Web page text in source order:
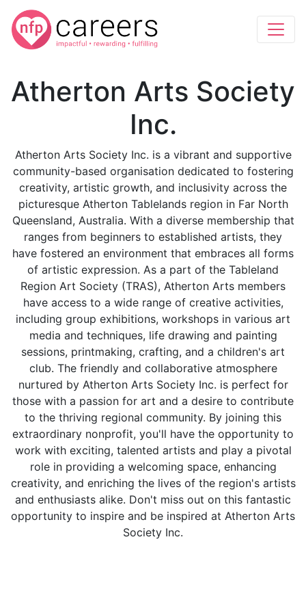
Atherton Arts Society
Inc.
Atherton Arts Society Inc. is a vibrant and supportive
community-based organisation dedicated to fostering
creativity, artistic growth, and inclusivity across the
picturesque Atherton Tablelands region in Far North
Queensland, Australia. With a diverse membership that
ranges from beginners to established artists, they
have fostered an environment that embraces all forms
of artistic expression. As a part of the Tableland
Region Art Society (TRAS), Atherton Arts members
have access to a wide range of creative activities,
including group exhibitions, workshops in various art
media and techniques, life drawing and painting
sessions, printmaking, crafting, and a children's art
club. The friendly and collaborative atmosphere
nurtured by Atherton Arts Society Inc. is perfect for
those with a passion for art and a desire to contribute
to the thriving regional community. By joining this
extraordinary nonprofit, you'll have the opportunity to
work with exciting, talented artists and play a pivotal
role in providing a welcoming space, enhancing
creativity, and enriching the lives of the region's artists
and enthusiasts alike. Don't miss out on this fantastic
opportunity to inspire and be inspired at Atherton Arts
Society Inc.